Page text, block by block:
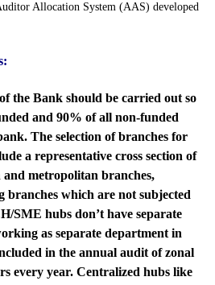
Allocation System (AAS) developed
the Bank should be carried out so
and 90% of all non-funded
The selection of branches for
a representative cross section of
metropolitan branches,
which are not subjected
SME hubs don’t have separate
as separate department in
in the annual audit of zonal
every year. Centralized hubs like